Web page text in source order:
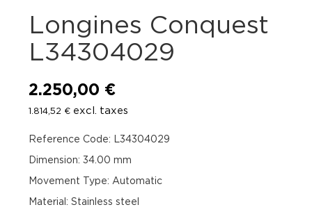
Longines Conquest
L34304029
2.250,00 €
1.814,52 € excl. taxes
Reference Code: L34304029
Dimension: 34.00 mm
Movement Type: Automatic
Material: Stainless steel